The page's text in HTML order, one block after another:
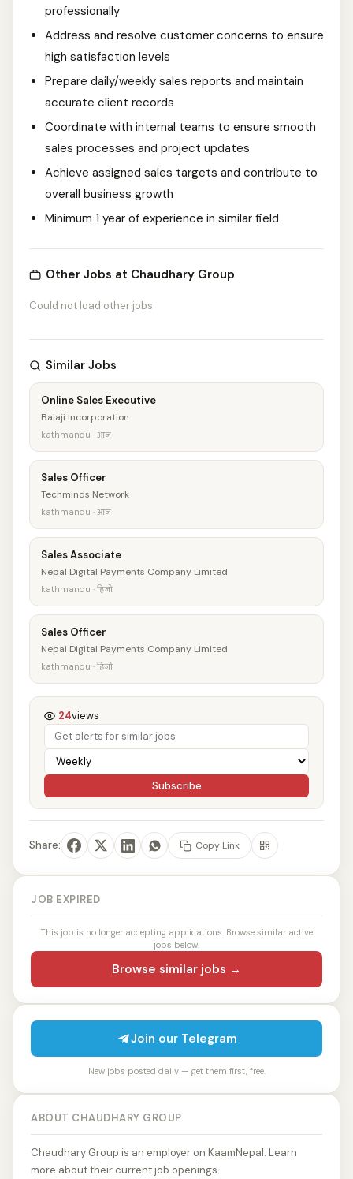
professionally
Address and resolve customer concerns to ensure
high satisfaction levels
Prepare daily/weekly sales reports and maintain
accurate client records
Coordinate with internal teams to ensure smooth
sales processes and project updates
Achieve assigned sales targets and contribute to
overall business growth
Minimum 1 year of experience in similar field
Other Jobs at Chaudhary Group
Could not load other jobs
Similar Jobs
Online Sales Executive
Balaji Incorporation
kathmandu · आज
Sales Officer
Techminds Network
kathmandu · आज
Sales Associate
Nepal Digital Payments Company Limited
kathmandu · हिजो
Sales Officer
Nepal Digital Payments Company Limited
kathmandu · हिजो
24views
Subscribe
Share: Copy Link
JOB EXPIRED
This job is no longer accepting applications. Browse similar active
jobs below.
Browse similar jobs →
Join our Telegram
New jobs posted daily — get them first, free.
ABOUT CHAUDHARY GROUP
Chaudhary Group is an employer on KaamNepal. Learn
more about their current job openings.